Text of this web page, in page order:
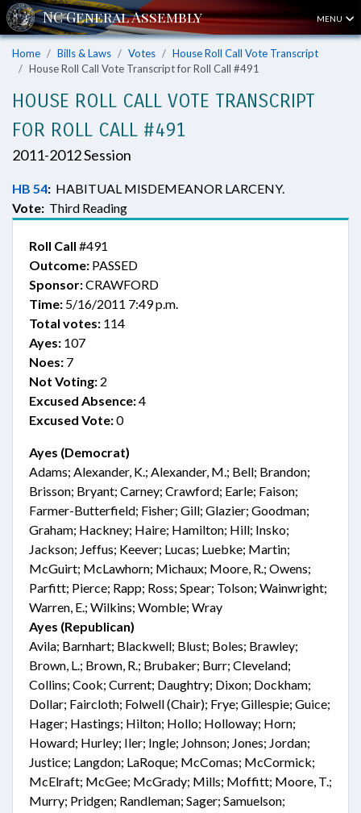
MENU
Home Bills & Laws Votes
House Roll Call Vote Transcript
House Roll Call Vote Transcript for Roll Call #491
HOUSE ROLL CALL VOTE TRANSCRIPT
FOR ROLL CALL #491
2011-2012 Session
HB 54: HABITUAL MISDEMEANOR LARCENY.
Vote: Third Reading
Roll Call #491
Outcome: PASSED
Sponsor:CRAWFORD
Time: 5/16/2011 7:49 p.m.
Total votes: 114
Ayes: 107
Noes: 7
Not Voting: 2
Excused Absence:4
Excused Vote:0
Ayes (Democrat)
Adams; Alexander, K.; Alexander, M.; Bell; Brandon;
Brisson; Bryant; Carney; Crawford; Earle; Faison;
Farmer-Butterfield; Fisher; Gill; Glazier; Goodman;
Graham; Hackney; Haire; Hamilton; Hill; Insko;
Jackson; Jeffus; Keever; Lucas; Luebke; Martin;
McGuirt; McLawhorn; Michaux; Moore, R.; Owens;
Parfitt; Pierce; Rapp; Ross; Spear; Tolson; Wainwright;
Warren, E.; Wilkins; Womble; Wray
Ayes (Republican)
Avila; Barnhart; Blackwell; Blust; Boles; Brawley;
Brown, L.; Brown, R.; Brubaker; Burr; Cleveland;
Collins; Cook; Current; Daughtry; Dixon; Dockham;
Dollar; Faircloth; Folwell (Chair); Frye; Gillespie; Guice;
Hager; Hastings; Hilton; Hollo; Holloway; Horn;
Howard; Hurley; Iler; Ingle; Johnson; Jones; Jordan;
Justice; Langdon; LaRoque; McComas; McCormick;
McElraft; McGee; McGrady; Mills; Moffitt; Moore, T.;
Murry; Pridgen; Randleman; Sager; Samuelson;